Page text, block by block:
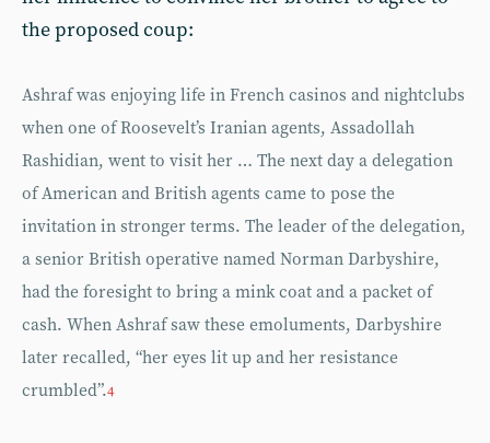
the proposed coup:
Ashraf was enjoying life in French casinos and nightclubs
when one of Roosevelt’s Iranian agents, Assadollah
Rashidian, went to visit her … The next day a delegation
of American and British agents came to pose the
invitation in stronger terms. The leader of the delegation,
a senior British operative named Norman Darbyshire,
had the foresight to bring a mink coat and a packet of
cash. When Ashraf saw these emoluments, Darbyshire
later recalled, “her eyes lit up and her resistance
crumbled”.4